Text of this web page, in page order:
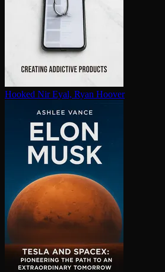
Hooked Nir Eyal, Ryan Hoover